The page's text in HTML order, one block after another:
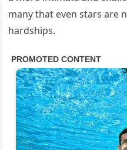
many that even stars are
hardships.